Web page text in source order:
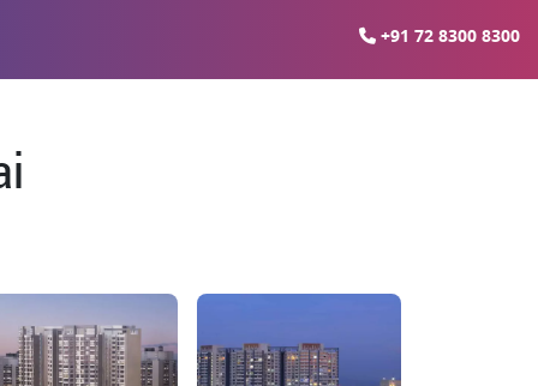
+91 72 8300 8300